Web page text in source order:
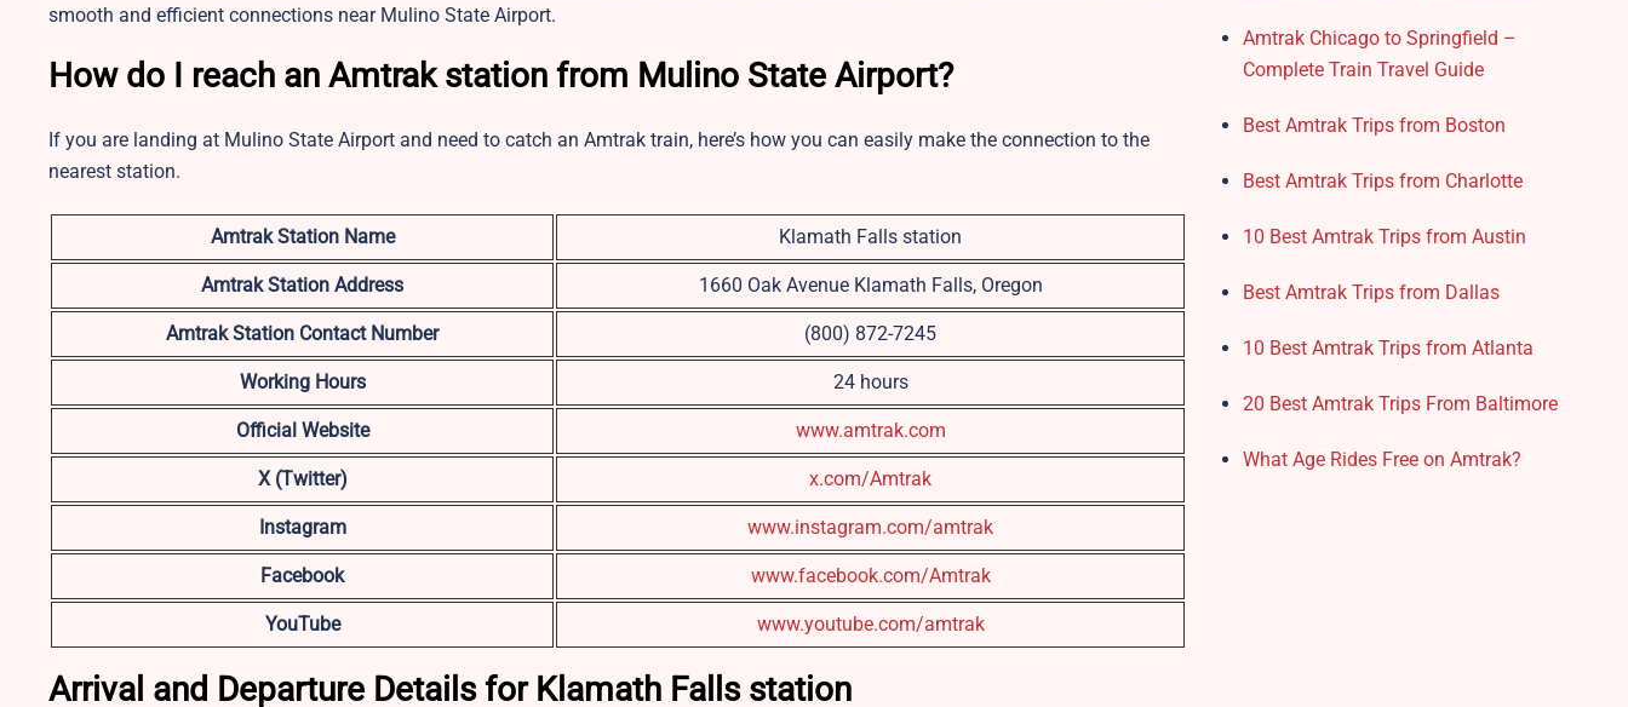
smooth and efficient connections near Mulino State Airport.
How do I reach an Amtrak station from Mulino State Airport?
If you are landing at Mulino State Airport and need to catch an Amtrak train, here’s how you can easily make the connection to the
nearest station.
Amtrak Station Name Klamath Falls station
Amtrak Station Address 1660 Oak Avenue Klamath Falls, Oregon
Amtrak Station Contact Number (800) 872-7245
Working Hours 24 hours
Official Website www.amtrak.com
X (Twitter) x.com/Amtrak
Instagram www.instagram.com/amtrak
Facebook www.facebook.com/Amtrak
YouTube www.youtube.com/amtrak
Arrival and Departure Details for Klamath Falls station
Amtrak Chicago to Springfield –
Complete Train Travel Guide
Best Amtrak Trips from Boston
Best Amtrak Trips from Charlotte
10 Best Amtrak Trips from Austin
Best Amtrak Trips from Dallas
10 Best Amtrak Trips from Atlanta
20 Best Amtrak Trips From Baltimore
What Age Rides Free on Amtrak?